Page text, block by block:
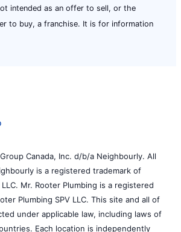
intended as an offer to sell, or the
to buy, a franchise. It is for information
Canada, Inc. d/b/a Neighbourly. All
is a registered trademark of
Mr. Rooter Plumbing is a registered
Plumbing SPV LLC. This site and all of
under applicable law, including laws of
Each location is independently